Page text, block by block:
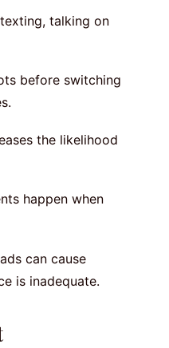
talking on
before switching
the likelihood
happen when
can cause
is inadequate.